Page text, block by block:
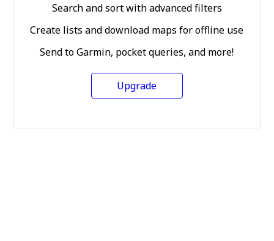
Search and sort with advanced filters
Create lists and download maps for offline use
Send to Garmin, pocket queries, and more!
Upgrade